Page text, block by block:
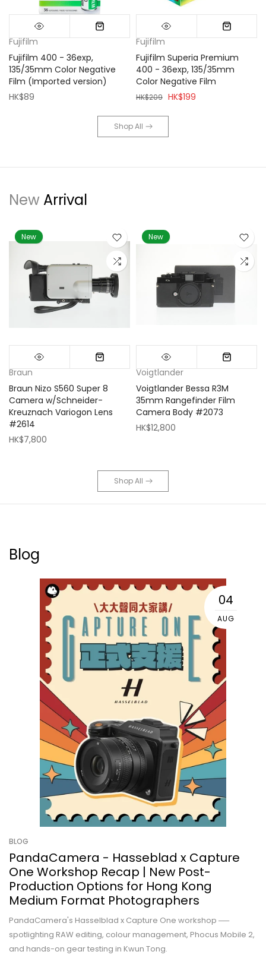
Fujifilm
Fujifilm 400 - 36exp,
135/35mm Color Negative
Film (Imported version)
HK$89
Fujifilm
Fujifilm Superia Premium
400 - 36exp, 135/35mm
Color Negative Film
HK$209 HK$199
Shop All
New Arrival
New
Braun
Braun Nizo S560 Super 8
Camera w/Schneider-
Kreuznach Variogon Lens
#2614
HK$7,800
New
Voigtlander
Voigtlander Bessa R3M
35mm Rangefinder Film
Camera Body #2073
HK$12,800
Shop All
Blog
04
AUG
BLOG
PandaCamera - Hasseblad x Capture
One Workshop Recap | New Post-
Production Options for Hong Kong
Medium Format Photographers
PandaCamera's Hasselblad x Capture One workshop ──
spotlighting RAW editing, colour management, Phocus Mobile 2,
and hands-on gear testing in Kwun Tong.